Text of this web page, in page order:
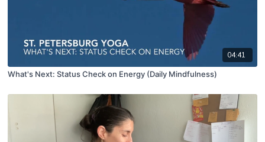
04:41
What's Next: Status Check on Energy (Daily Mindfulness)